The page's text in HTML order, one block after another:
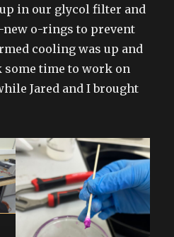
in our glycol filter and
o-rings to prevent
cooling was up and
time to work on
Jared and I brought